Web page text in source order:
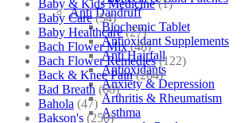
Anti Dandruff
Biochemic Tablet
Antioxidant Supplements
Anti Hairfall
Antioxidants
Anxiety & Depression
Arthritis & Rheumatism
Asthma
Baby & Kids Medicine (1)
Baby Care (54)
Baby Healthcare (27)
Bach Flower Mix (48)
Bach Flower Remedies (122)
Back & Knee Pain (264)
Bad Breath (60)
Bahola (47)
Bakson's (250)